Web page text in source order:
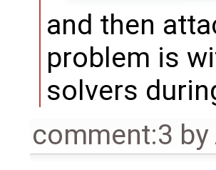
and then
problem is
solvers
comment:3 by